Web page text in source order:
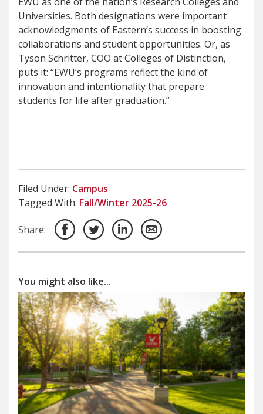
Universities. Both designations were important
acknowledgments of Eastern’s success in boosting
collaborations and student opportunities. Or, as
Tyson Schritter, COO at Colleges of Distinction,
puts it: “EWU’s programs reflect the kind of
innovation and intentionality that prepare
students for life after graduation.”
Filed Under: Campus
Tagged With: Fall/Winter 2025-26
Share:
You might also like...